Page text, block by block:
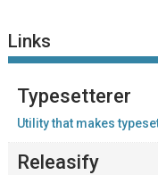
Links
Typesetterer
Utility that makes
Releasify